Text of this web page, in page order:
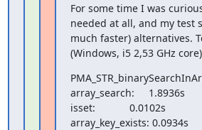
For some time I was
needed at all, and my test
much faster) alternatives.
(Windows, i5 2,53 GHz
array_search:     1.8936s
isset:            0.0102s
array_key_exists: 0.0934s